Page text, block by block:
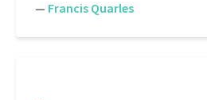
— Francis Quarles